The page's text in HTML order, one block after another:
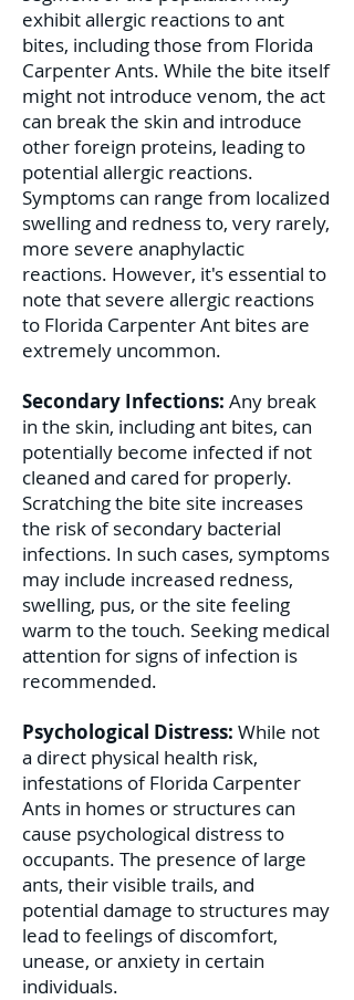
exhibit allergic reactions to ant
bites, including those from Florida
Carpenter Ants. While the bite itself
might not introduce venom, the act
can break the skin and introduce
other foreign proteins, leading to
potential allergic reactions.
Symptoms can range from localized
swelling and redness to, very rarely,
more severe anaphylactic
reactions. However, it's essential to
note that severe allergic reactions
to Florida Carpenter Ant bites are
extremely uncommon.
Secondary Infections: Any break
in the skin, including ant bites, can
potentially become infected if not
cleaned and cared for properly.
Scratching the bite site increases
the risk of secondary bacterial
infections. In such cases, symptoms
may include increased redness,
swelling, pus, or the site feeling
warm to the touch. Seeking medical
attention for signs of infection is
recommended.
Psychological Distress: While not
a direct physical health risk,
infestations of Florida Carpenter
Ants in homes or structures can
cause psychological distress to
occupants. The presence of large
ants, their visible trails, and
potential damage to structures may
lead to feelings of discomfort,
unease, or anxiety in certain
individuals.